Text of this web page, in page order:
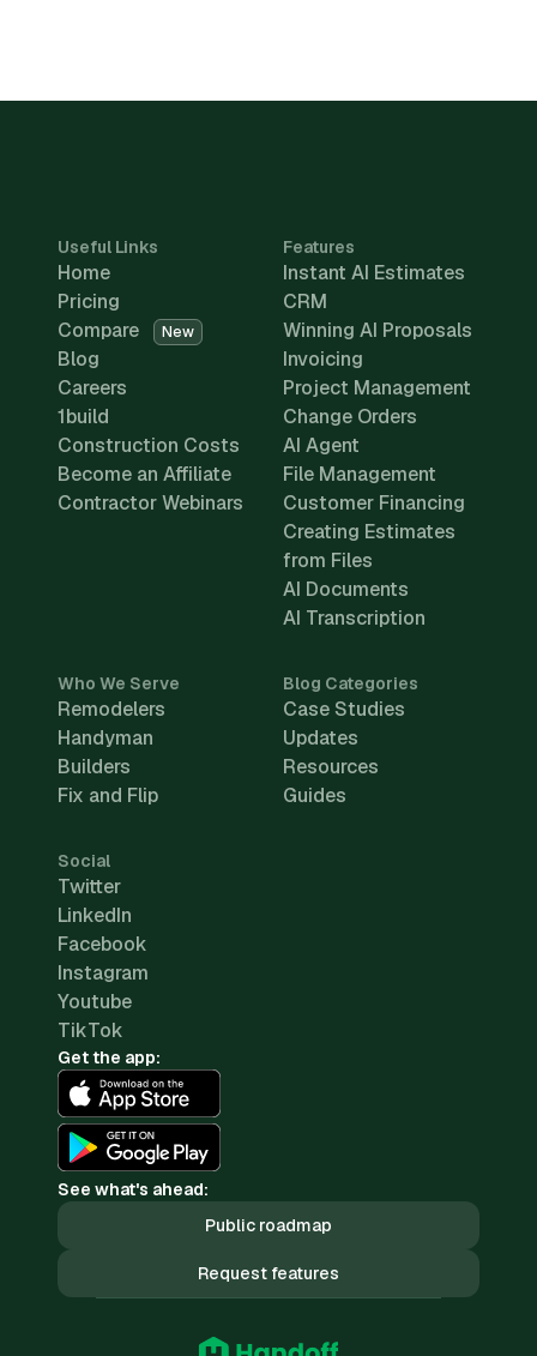
Useful Links
Home
Pricing
Compare
New
Blog
Careers
1build
Construction Costs
Become an Affiliate
Contractor Webinars
Features
Instant AI Estimates
CRM
Winning AI Proposals
Invoicing
Project Management
Change Orders
AI Agent
File Management
Customer Financing
Creating Estimates
from Files
AI Documents
AI Transcription
Who We Serve
Remodelers
Handyman
Builders
Fix and Flip
Blog Categories
Case Studies
Updates
Resources
Guides
Social
Twitter
LinkedIn
Facebook
Instagram
Youtube
TikTok
Get the app:
See what's ahead:
Public roadmap
Request features